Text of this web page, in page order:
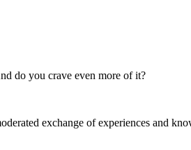
do you crave even more of it?
exchange of experiences and